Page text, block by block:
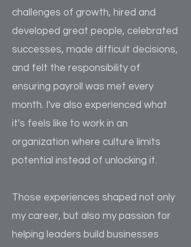
challenges of growth, hired and
developed great people, celebrated
successes, made difficult decisions,
and felt the responsibility of
ensuring payroll was met every
month. I've also experienced what
it's feels like to work in an
organization where culture limits
potential instead of unlocking it.
Those experiences shaped not only
my career, but also my passion for
helping leaders build businesses